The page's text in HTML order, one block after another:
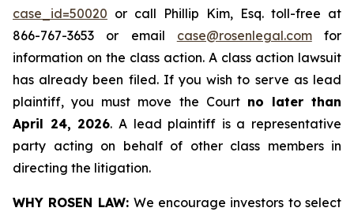
case_id=50020 or call Phillip Kim, Esq. toll-free at
866-767-3653 or email case@rosenlegal.comfor
information on the class action. A class action lawsuit
has already been filed. If you wish to serve as lead
plaintiff, you must move the Court no later than
April 24, 2026. A lead plaintiff is a representative
party acting on behalf of other class members in
directing the litigation.
WHY ROSEN LAW: We encourage investors to select